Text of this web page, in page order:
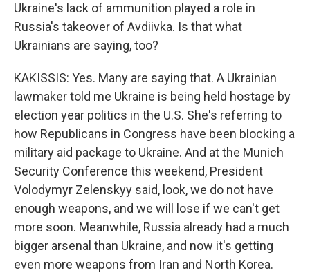
Ukraine's lack of ammunition played a role in
Russia's takeover of Avdiivka. Is that what
Ukrainians are saying, too?
KAKISSIS: Yes. Many are saying that. A Ukrainian
lawmaker told me Ukraine is being held hostage by
election year politics in the U.S. She's referring to
how Republicans in Congress have been blocking a
military aid package to Ukraine. And at the Munich
Security Conference this weekend, President
Volodymyr Zelenskyy said, look, we do not have
enough weapons, and we will lose if we can't get
more soon. Meanwhile, Russia already had a much
bigger arsenal than Ukraine, and now it's getting
even more weapons from Iran and North Korea.